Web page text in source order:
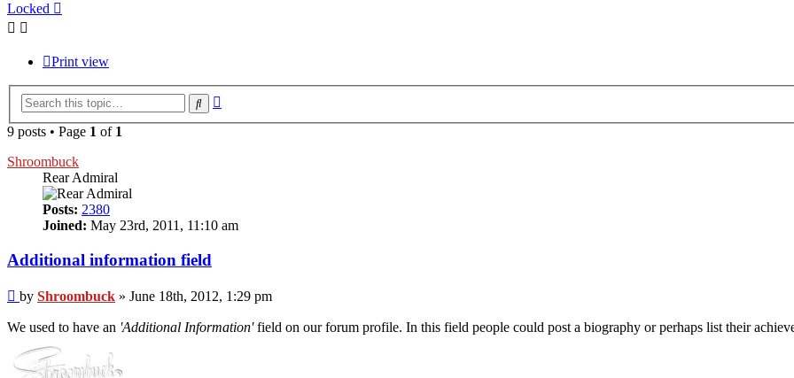
Locked
Print view
Search
9 posts • Page 1 of 1
Shroombuck
Rear Admiral
Posts: 2380
Joined: May 23rd, 2011, 11:10 am
Additional information field
Post
by Shroombuck » June 18th, 2012, 1:29 pm
We used to have an 'Additional Information'field on our forum profile. In this field people could post a biography or perhaps list their